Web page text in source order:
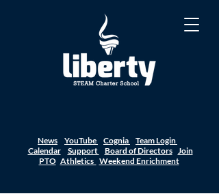
News YouTube Cognia
Team Login
Calendar
Support Board of Directors Join
PTO Athletics Weekend Enrichment